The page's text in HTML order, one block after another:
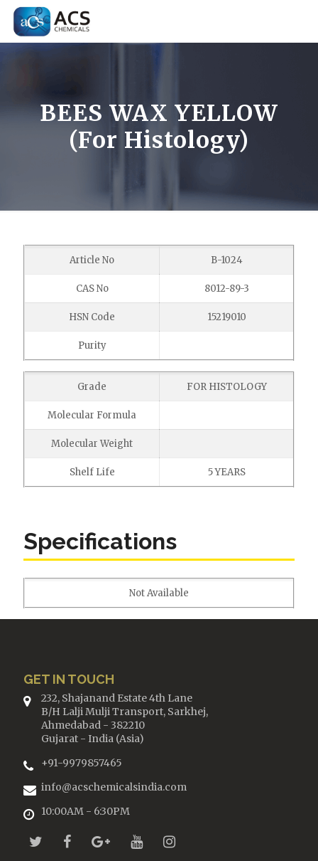
BEES WAX YELLOW
(For Histology)
Article No B-1024
CAS No 8012-89-3
HSN Code 15219010
Purity
Grade FOR HISTOLOGY
Molecular Formula
Molecular Weight
Shelf Life 5 YEARS
Specifications
Not Available
GET IN TOUCH
232, Shajanand Estate 4th Lane
B/H Lalji Mulji Transport, Sarkhej,
Ahmedabad - 382210
Gujarat - India (Asia)
+91-9979857465
info@acschemicalsindia.com
10:00AM - 6:30PM